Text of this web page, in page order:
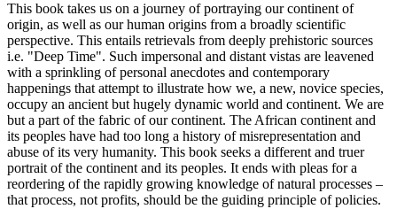
This book takes us on a journey of portraying our continent of
origin, as well as our human origins from a broadly scientific
perspective. This entails retrievals from deeply prehistoric sources
i.e. "Deep Time". Such impersonal and distant vistas are leavened
with a sprinkling of personal anecdotes and contemporary
happenings that attempt to illustrate how we, a new, novice species,
occupy an ancient but hugely dynamic world and continent. We are
but a part of the fabric of our continent. The African continent and
its peoples have had too long a history of misrepresentation and
abuse of its very humanity. This book seeks a different and truer
portrait of the continent and its peoples. It ends with pleas for a
reordering of the rapidly growing knowledge of natural processes –
that process, not profits, should be the guiding principle of policies.